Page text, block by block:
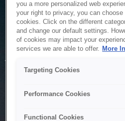
Service
The system is temporarily unable
to maintenance or technical
you a more personalized web
your right to privacy, you can
cookies. Click on the different
and change our default settings.
of cookies may impact your
services we are able to offer. More
Targeting Cookies
Performance Cookies
Functional Cookies